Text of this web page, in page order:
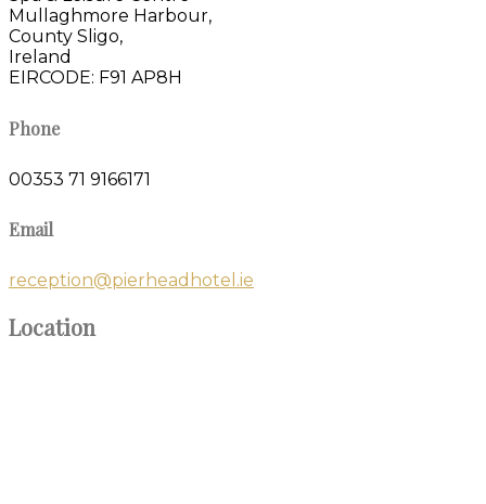
Mullaghmore Harbour,
County Sligo,
Ireland
EIRCODE: F91 AP8H
Phone
00353 71 9166171
Email
reception@pierheadhotel.ie
Location